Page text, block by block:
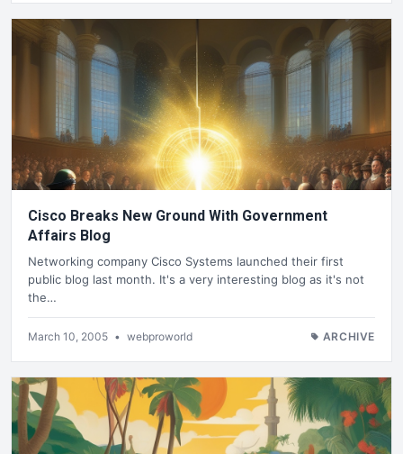
Cisco Breaks New Ground With Government
Affairs Blog
Networking company Cisco Systems launched their first
public blog last month. It's a very interesting blog as it's not
the…
March 10, 2005 • webproworld ARCHIVE